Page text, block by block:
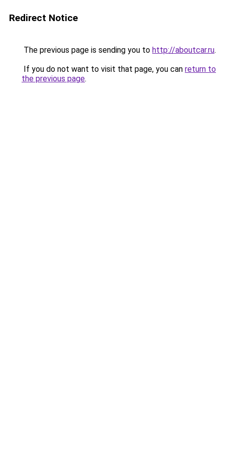
Redirect Notice
The previous page is sending you to http://aboutcar.ru.
If you do not want to visit that page, you can return to
the previous page.